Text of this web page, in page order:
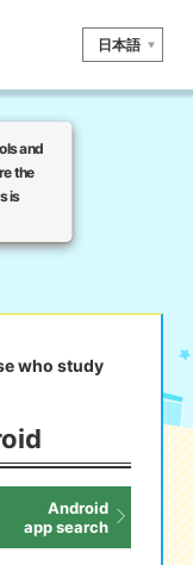
日本語
Tool
and
the
is
who study
Android
app search